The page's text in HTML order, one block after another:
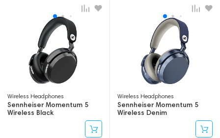
Wireless Headphones
Sennheiser Momentum 5
Wireless Black
Wireless Headphones
Sennheiser Momentum 5
Wireless Denim